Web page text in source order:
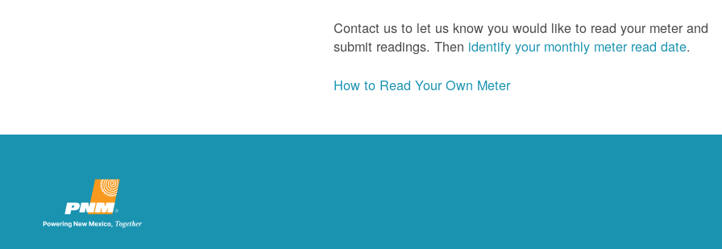
Contact us to let us know you would like to read your meter and
submit readings. Then identify your monthly meter read date.
How to Read Your Own Meter